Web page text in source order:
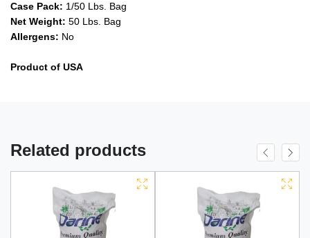
Case Pack: 1/50 Lbs. Bag
Net Weight: 50 Lbs. Bag
Allergens: No
Product of USA
Related products